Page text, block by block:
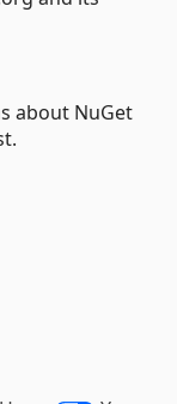
about NuGet